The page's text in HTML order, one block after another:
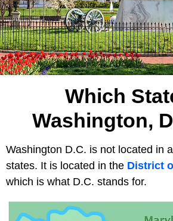
Which
Washington,
Washington D.C. is not located in
states. It is located in the District
which is what D.C. stands for.